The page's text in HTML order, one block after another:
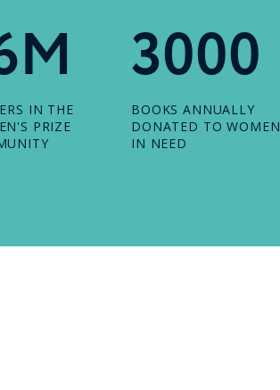
IN THE
PRIZE
3000
BOOKS ANNUALLY
DONATED TO WOMEN
IN NEED